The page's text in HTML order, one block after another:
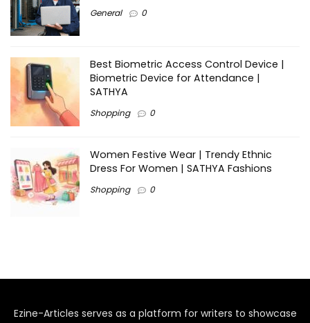
General 0
Best Biometric Access Control Device |
Biometric Device for Attendance |
SATHYA
Shopping 0
Women Festive Wear | Trendy Ethnic
Dress For Women | SATHYA Fashions
Shopping 0
Ezine-Articles serves as a platform for writers to showcase